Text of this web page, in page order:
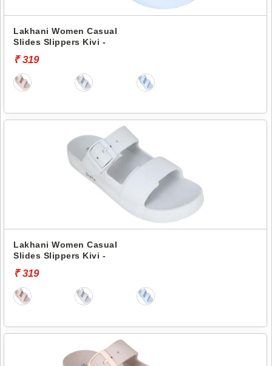
Lakhani Women Casual
Slides Slippers Kivi -
₹ 319
Lakhani Women Casual
Slides Slippers Kivi -
₹ 319